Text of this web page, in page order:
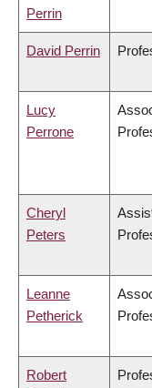
Perrin
David Perrin
Lucy
Perrone
Cheryl
Peters
Leanne
Petherick
Robert